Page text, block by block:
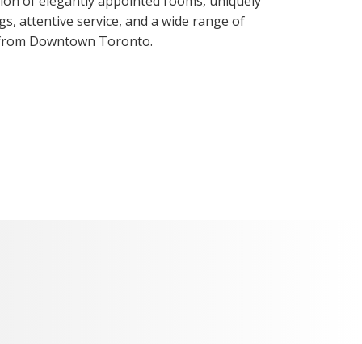
attentive service, and a wide range of
Downtown Toronto.